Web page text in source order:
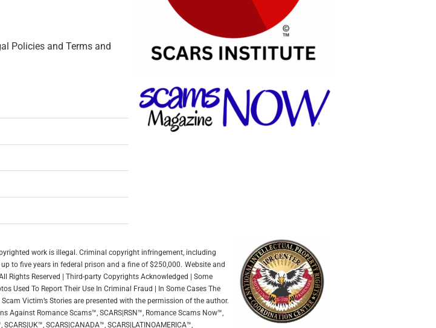
Policies and Terms and
work is illegal. Criminal copyright infringement, including
to five years in federal prison and a fine of $250,000. Website and
Rights Reserved | Third-party Copyrights Acknowledged | Some
Used To Report Their Use In Criminal Fraud | In Some Cases The
Scam Victim’s Stories are presented with the permission of the author.
Against Romance Scams™, SCARS|RSN™, Romance Scams Now™,
SCARS|CANADA™, SCARS|LATINOAMERICA™,